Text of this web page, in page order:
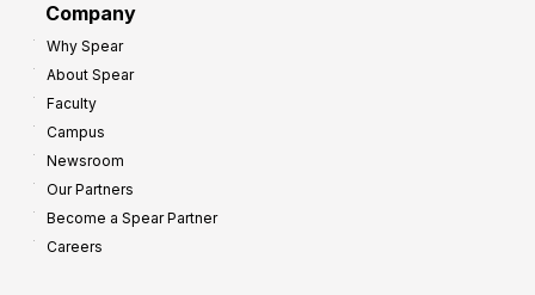
Company
Why Spear
About Spear
Faculty
Campus
Newsroom
Our Partners
Become a Spear Partner
Careers